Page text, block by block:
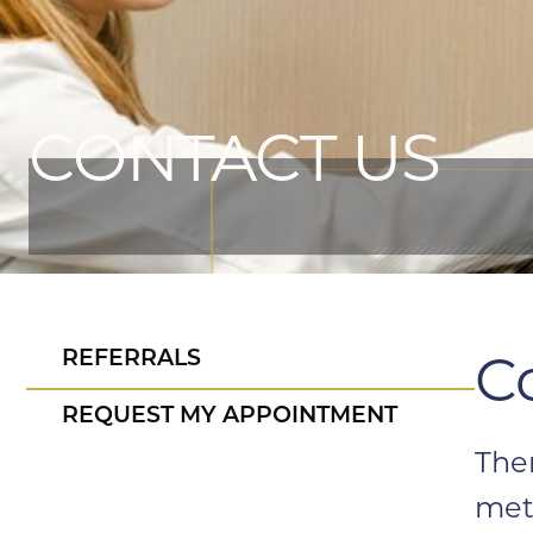
CONTACT US
REFERRALS
REQUEST MY APPOINTMENT